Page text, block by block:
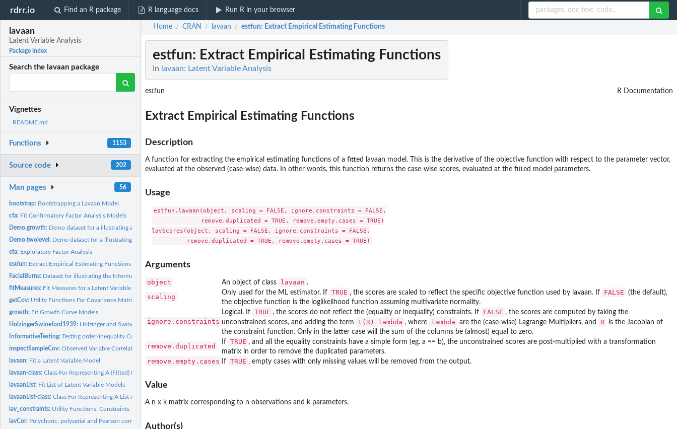
rdrr.io Find an R package R language docs Run R in your browser
lavaan
Latent Variable Analysis
Package index
Search the lavaan package
Vignettes
README.md
Functions 1153
Source code 202
Man pages 56
bootstrap: Bootstrapping a Lavaan Model
cfa: Fit Confirmatory Factor Analysis Models
Demo.growth: Demo dataset for a illustrating a linear growth model.
Demo.twolevel: Demo dataset for a illustrating a multilevel CFA.
efa: Exploratory Factor Analysis
estfun: Extract Empirical Estimating Functions
FacialBurns: Dataset for illustrating the InformativeTesting function.
fitMeasures: Fit Measures for a Latent Variable Model
getCov: Utility Functions For Covariance Matrices
growth: Fit Growth Curve Models
HolzingerSwineford1939: Holzinger and Swineford Dataset (9 Variables)
InformativeTesting:Testing order/inequality Constrained Hypotheses in SEM
inspectSampleCov:Observed Variable Correlation Matrix from a Model and Data
lavaan: Fit a Latent Variable Model
lavaan-class:Class For Representing A (Fitted) Latent Variable Model
lavaanList: Fit List of Latent Variable Models
lavaanList-class:Class For Representing A List of (Fitted) Latent Variable...
lav_constraints: Utility Functions: Constraints
lavCor: Polychoric, polyserial and Pearson correlations
Home / CRAN / lavaan / estfun: Extract Empirical Estimating Functions
estfun: Extract Empirical Estimating Functions
In lavaan: Latent Variable Analysis
estfun R Documentation
Extract Empirical Estimating Functions
Description
A function for extracting the empirical estimating functions of a fitted lavaan model. This is the derivative of the objective function with respect to the parameter vector,
evaluated at the observed (case-wise) data. In other words, this function returns the case-wise scores, evaluated at the fitted model parameters.
Usage
estfun.lavaan(object, scaling = FALSE, ignore.constraints = FALSE,
              remove.duplicated = TRUE, remove.empty.cases = TRUE)
lavScores(object, scaling = FALSE, ignore.constraints = FALSE,
Arguments
object An object of class lavaan .
scaling
Only used for the ML estimator. If TRUE , the scores are scaled to reflect the specific objective function used by lavaan. If FALSE
(the default),
the objective function is the loglikelihood function assuming multivariate normality.
ignore.constraints
Logical. If TRUE , the scores do not reflect the (equality or inequality) constraints. If FALSE , the scores are computed by taking the
unconstrained scores, and adding the term
t(R) lambda , where lambda are the (case-wise) Lagrange Multipliers, and R
is the Jacobian of
the constraint function. Only in the latter case will the sum of the columns be (almost) equal to zero.
remove.duplicated
If TRUE , and all the equality constraints have a simple form (eg. a == b), the unconstrained scores are post-multiplied with a transformation
matrix in order to remove the duplicated parameters.
remove.empty.cases If TRUE , empty cases with only missing values will be removed from the output.
Value
A n x k matrix corresponding to n observations and k parameters.
Author(s)